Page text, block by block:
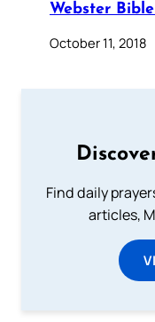
Webster
October 11, 2018
Find daily
articles,